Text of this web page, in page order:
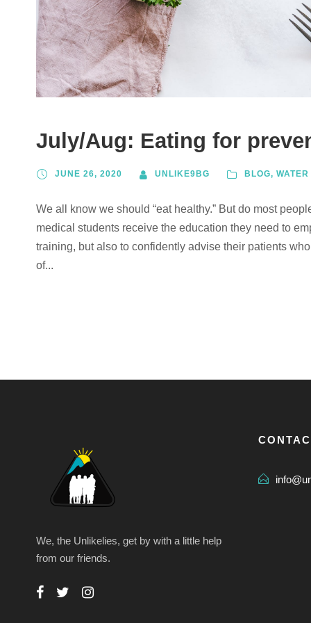
July/Aug: Eating for
JUNE 26, 2020 UNLIKE9BG BLOG, WATER
We all know we should “eat healthy.” But do most
medical students receive the education they need to
training, but also to confidently advise their patients
of...
We, the Unlikelies, get by with a little help
from our friends.